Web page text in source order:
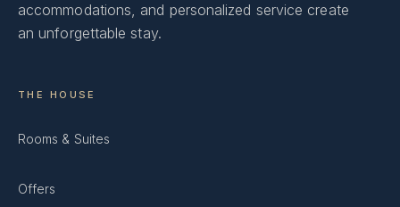
accommodations, and personalized service create
an unforgettable stay.
THE HOUSE
Rooms & Suites
Offers